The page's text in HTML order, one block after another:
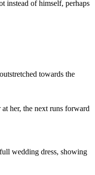
instead of himself, perhaps
towards the
her, the next runs forward
wedding dress, showing